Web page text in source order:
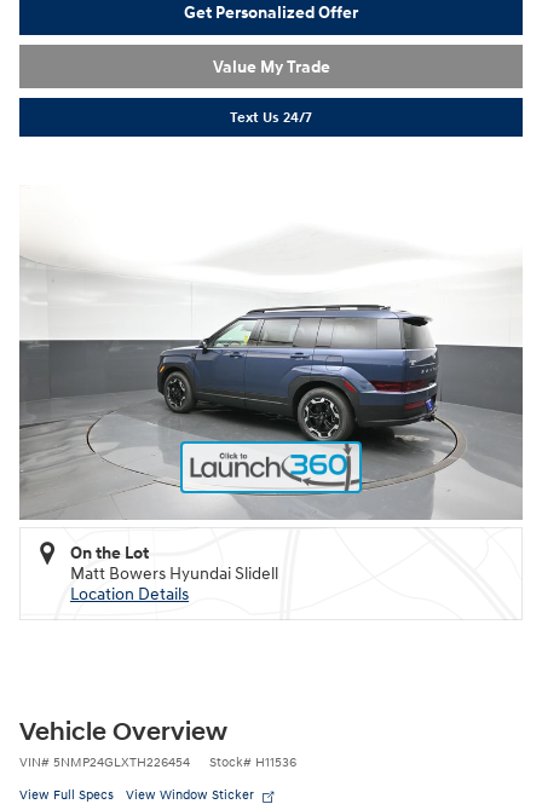
Get Personalized Offer
Value My Trade
Text Us 24/7
On the Lot
Matt Bowers Hyundai Slidell
Location Details
Vehicle Overview
VIN# 5NMP24GLXTH226454 Stock# H11536
View Full Specs View Window Sticker